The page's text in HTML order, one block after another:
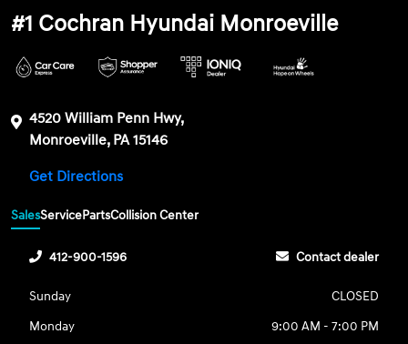
#1 Cochran Hyundai Monroeville
4520 William Penn Hwy,
Monroeville, PA 15146
Get Directions
SalesServicePartsCollision Center
412-900-1596 Contact dealer
Sunday
CLOSED
Monday
9:00 AM - 7:00 PM